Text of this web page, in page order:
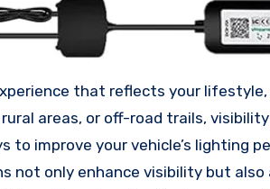
areas, or off-road trails,
improve your vehicle’s lighting
not only enhance visibility but